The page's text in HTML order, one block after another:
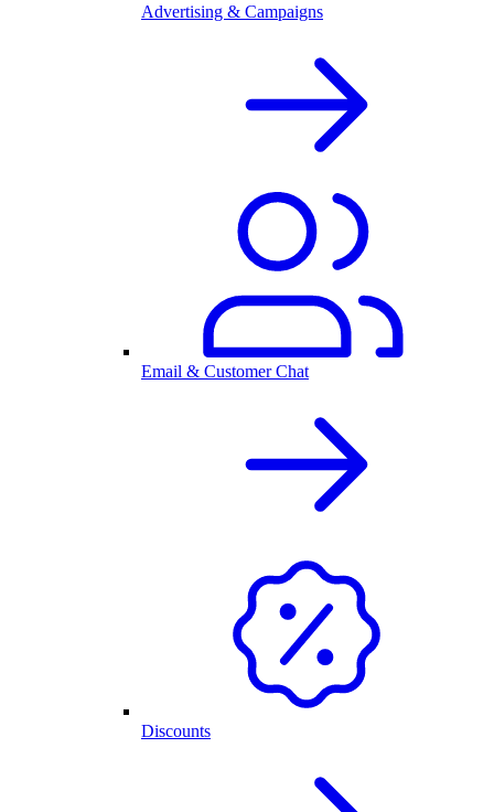
Advertising & Campaigns
Email & Customer Chat
Discounts